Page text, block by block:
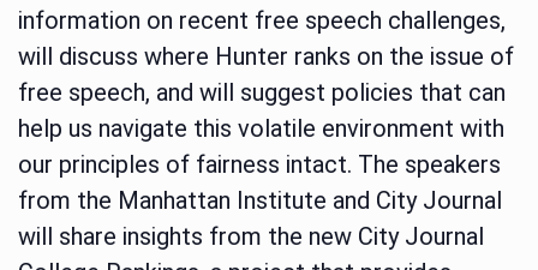
information on recent free speech challenges,
will discuss where Hunter ranks on the issue of
free speech, and will suggest policies that can
help us navigate this volatile environment with
our principles of fairness intact. The speakers
from the Manhattan Institute and City Journal
will share insights from the new City Journal